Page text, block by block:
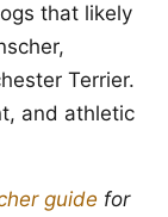
that likely
Terrier.
and athletic
guide for